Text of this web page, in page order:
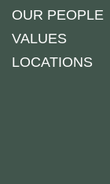
OUR PEOPLE
VALUES
LOCATIONS